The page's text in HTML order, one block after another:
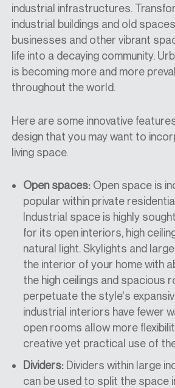
industrial infrastructures.
industrial buildings and old
businesses and other vibrant
life into a decaying community.
is becoming more and more
throughout the world.
Here are some innovative
design that you may want to
living space.
Open spaces: Open space is
popular within private
Industrial space is highly
for its open interiors, high
natural light. Skylights and
the interior of your home with
the high ceilings and spacious
perpetuate the style's
industrial interiors have fewer
open rooms allow more
creative yet practical use of
Dividers: Dividers within large
can be used to split the space